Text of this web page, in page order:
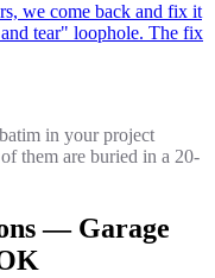
we come back and fix it
tear" loophole. The fix
in your project
them are buried in a 20-
— Garage